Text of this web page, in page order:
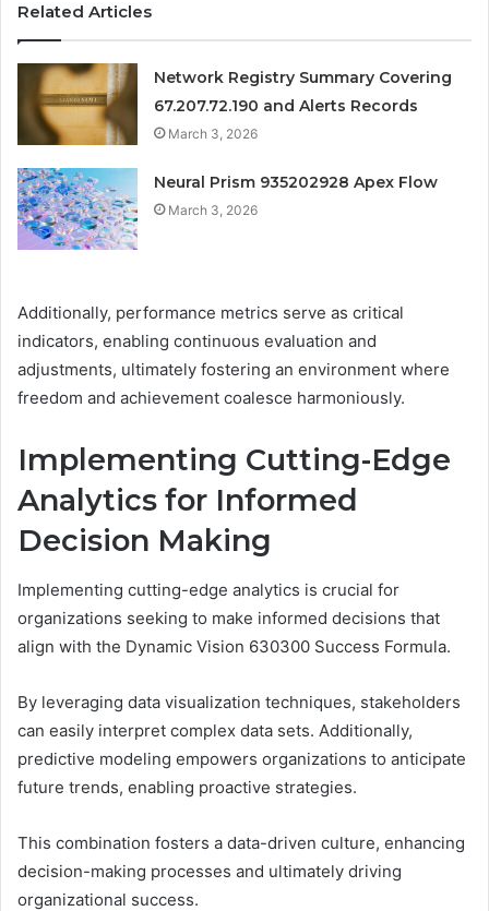
Related Articles
Network Registry Summary Covering
67.207.72.190 and Alerts Records
March 3, 2026
Neural Prism 935202928 Apex Flow
March 3, 2026
Additionally, performance metrics serve as critical
indicators, enabling continuous evaluation and
adjustments, ultimately fostering an environment where
freedom and achievement coalesce harmoniously.
Implementing Cutting-Edge
Analytics for Informed
Decision Making
Implementing cutting-edge analytics is crucial for
organizations seeking to make informed decisions that
align with the Dynamic Vision 630300 Success Formula.
By leveraging data visualization techniques, stakeholders
can easily interpret complex data sets. Additionally,
predictive modeling empowers organizations to anticipate
future trends, enabling proactive strategies.
This combination fosters a data-driven culture, enhancing
decision-making processes and ultimately driving
organizational success.